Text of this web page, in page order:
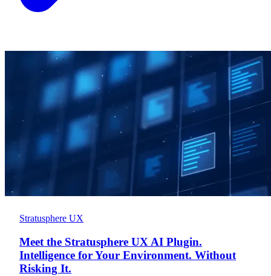
Stratusphere UX
Meet the Stratusphere UX AI Plugin.
Intelligence for Your Environment. Without
Risking It.